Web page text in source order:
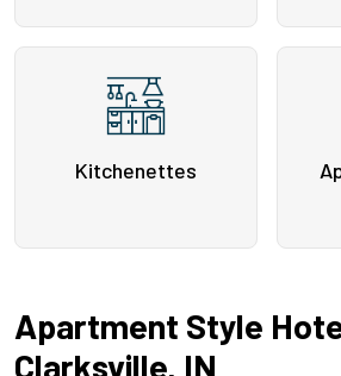
Kitchenettes
Apartment Style
Clarksville, IN